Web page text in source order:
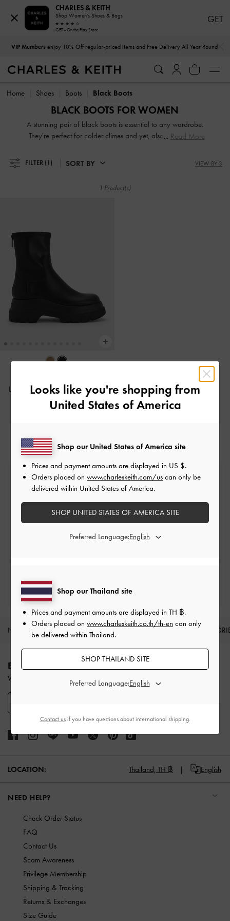
VIP Membersenjoy 10% Off regular-priced items and Free Delivery All Year Round
VIP Members enjoy 10% Off regular-priced items and Free Delivery All Year Round
Home Shoes Boots Black Boots
BLACK BOOTS FOR WOMEN
A stunning pair of black boots is essential to any wardrobe.
They're perfect for colder climes and yet, also appropriate
collection of fancy, fashionable, and functional black
women's boots. Ankle-cut or over-the-knee, flat or heeled,
Read More
FILTER (1) SORT BY VIEW BY 3
1 Product(s)
Leoi Chunky Ankle Boots -Black
฿3,590.00
Free Standard Delivery
On all orders with min. purchase of ฿2,500
Within 14 days of order*
Enjoy 10% + Free Standard Delivery*
NEW IN SHOES BAGS WALLETS
Site footer
ENJOY 12% OFF YOUR FIRST PURCHASE
When you subscribe to our newsletter and create an account.
LOCATION: Thailand, TH ฿ English
NEED HELP?
Check Order Status
FAQ
Contact Us
Scam Awareness
Privilege Membership
Shipping & Tracking
Returns & Exchanges
Size Guide
CHARLES & KEITH
Shop Women's Shoes & Bags
GET - On the Play Store
GET
Looks like you're shopping from
United States of America
Shop our Thailand site
Prices and payment amounts are displayed in TH ฿.
Orders placed on www.charleskeith.co.th/th-en can only
be delivered within Thailand.
SHOP THAILAND SITE
Preferred Language:
Shop our United States of America site
Prices and payment amounts are displayed in US $.
Orders placed on www.charleskeith.com/us can only be
delivered within United States of America.
SHOP UNITED STATES OF AMERICA SITE
Preferred Language:
Contact usif you have questions about international shipping.